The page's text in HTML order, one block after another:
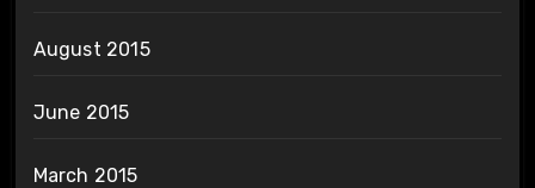
August 2015
June 2015
March 2015